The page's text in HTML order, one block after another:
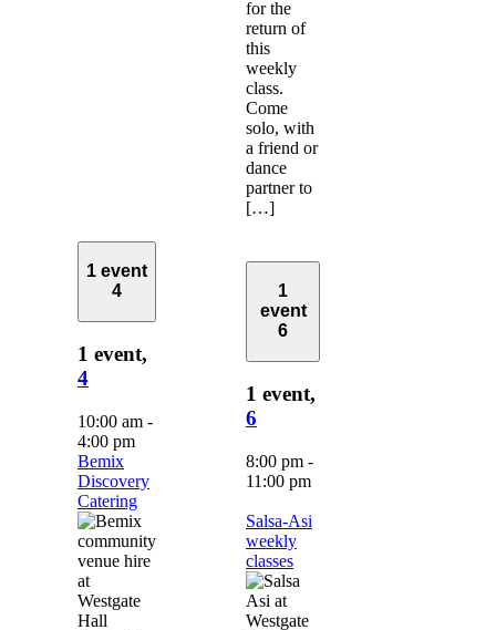
for the
return of
this
weekly
class.
Come
solo, with
a friend or
dance
partner to
[…]
1 event
4
1 event,
4
10:00 am -
4:00 pm
Bemix
Discovery
Catering
1
event
6
1 event,
6
8:00 pm -
11:00 pm
Salsa-Asi
weekly
classes